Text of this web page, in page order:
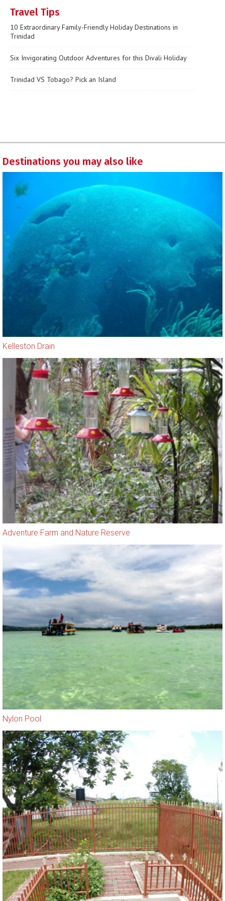
Travel Tips
10 Extraordinary Family-Friendly Holiday Destinations in
Trinidad
Six Invigorating Outdoor Adventures for this Divali Holiday
Trinidad VS Tobago? Pick an Island
Destinations you may also like
Kelleston Drain
Adventure Farm and Nature Reserve
Nylon Pool